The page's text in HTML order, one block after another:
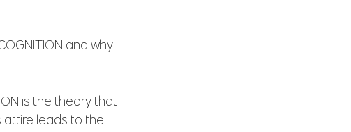
and why
is the theory that
attire leads to the